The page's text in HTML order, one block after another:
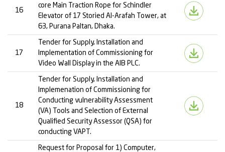
16
core Main Traction Rope for Schindler
Elevator of 17 Storied Al-Arafah Tower, at
63, Purana Paltan, Dhaka.
17
Tender for Supply, Installation and
Implementation of Commissioning for
Video Wall Display in the AIB PLC.
18
Tender for Supply, Installation and
Implemenation of Commissioning for
Conducting vulnerability Assessment
(VA) Tools and Selection of External
Qualified Security Assessor (QSA) for
conducting VAPT.
Request for Proposal for 1) Computer,